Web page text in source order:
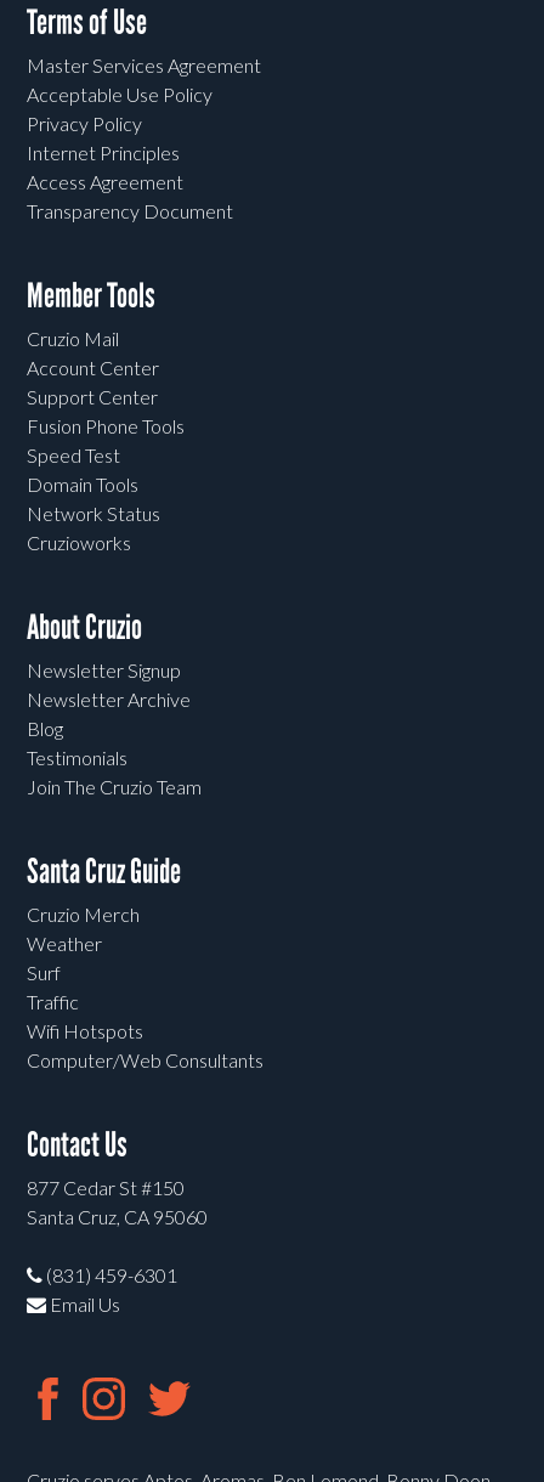
Terms of Use
Master Services Agreement
Acceptable Use Policy
Privacy Policy
Internet Principles
Access Agreement
Transparency Document
Member Tools
Cruzio Mail
Account Center
Support Center
Fusion Phone Tools
Speed Test
Domain Tools
Network Status
Cruzioworks
About Cruzio
Newsletter Signup
Newsletter Archive
Blog
Testimonials
Join The Cruzio Team
Santa Cruz Guide
Cruzio Merch
Weather
Surf
Traffic
Wifi Hotspots
Computer/Web Consultants
Contact Us
877 Cedar St #150
Santa Cruz, CA 95060
(831) 459-6301
Email Us